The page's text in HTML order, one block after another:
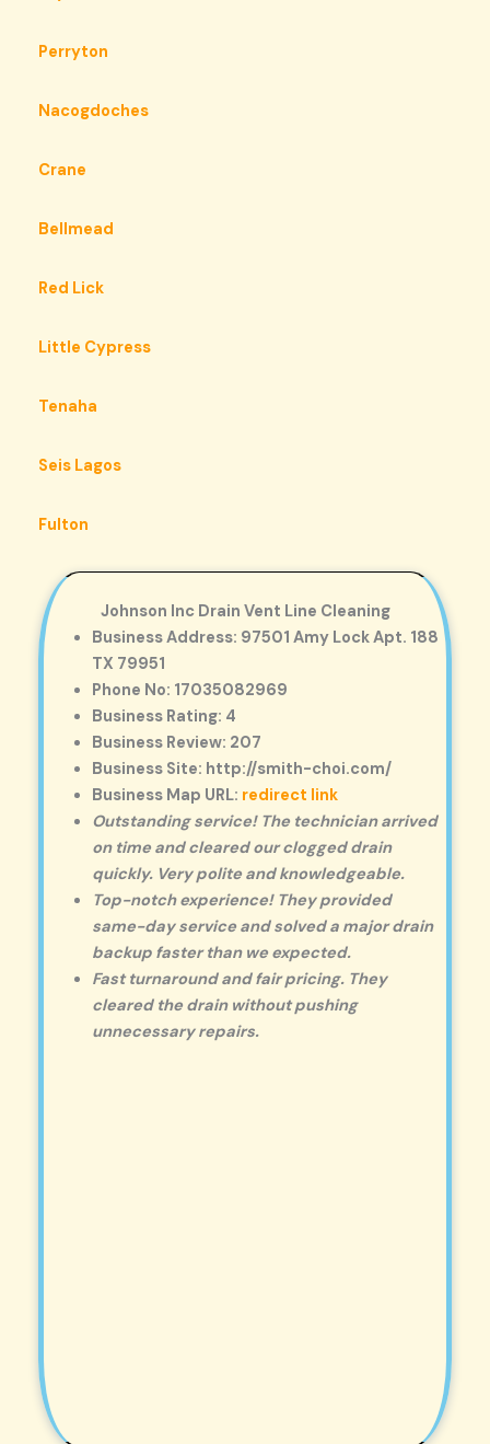
Perryton
Nacogdoches
Crane
Bellmead
Red Lick
Little Cypress
Tenaha
Seis Lagos
Fulton
Johnson Inc Drain Vent Line Cleaning
Business Address: 97501 Amy Lock Apt. 188
TX 79951
Phone No: 17035082969
Business Rating: 4
Business Review: 207
Business Site: http://smith-choi.com/
Business Map URL: redirect link
Outstanding service! The technician arrived
on time and cleared our clogged drain
quickly. Very polite and knowledgeable.
Top-notch experience! They provided
same-day service and solved a major drain
backup faster than we expected.
Fast turnaround and fair pricing. They
cleared the drain without pushing
unnecessary repairs.